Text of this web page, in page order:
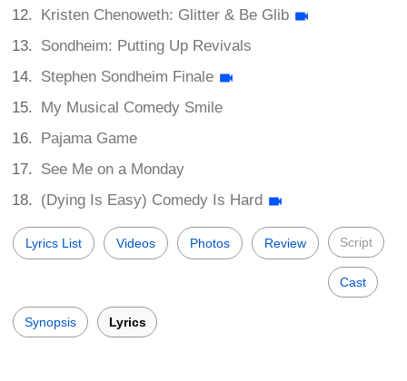
Kristen Chenoweth: Glitter & Be Glib
Sondheim: Putting Up Revivals
Stephen Sondheim Finale
My Musical Comedy Smile
Pajama Game
See Me on a Monday
(Dying Is Easy) Comedy Is Hard
Lyrics List Videos Photos Review Script
Cast
Synopsis Lyrics